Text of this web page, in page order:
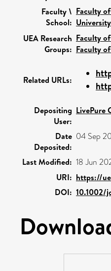
Faculty \
School:
Faculty
UEA Research
Groups:
Faculty
Faculty
Related URLs:
Depositing
User:
LivePure
Date
Deposited:
04 Sep
Last Modified: 18 Jun
URI: https://
DOI: 10.1002/